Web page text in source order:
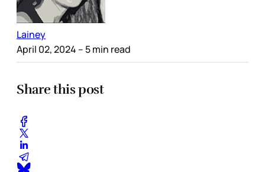
Lainey
April 02, 2024 – 5 min read
Share this post